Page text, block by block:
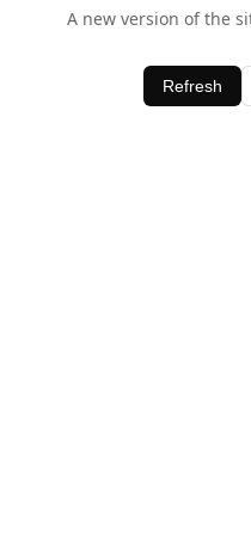
A new version of the
Refresh